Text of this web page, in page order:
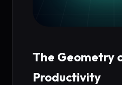
The Geometry
Productivity